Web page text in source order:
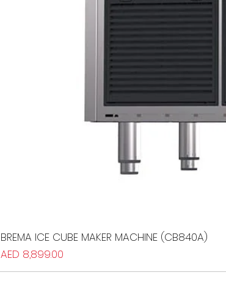
BREMA ICE CUBE MAKER MACHINE (CB840A)
Price
AED 8,899.00